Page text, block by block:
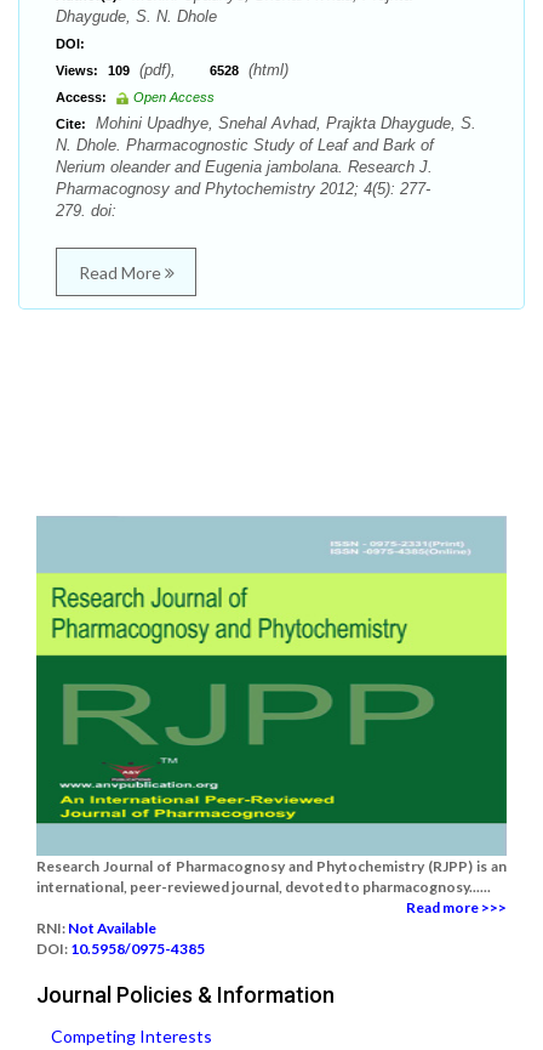
Dhaygude, S. N. Dhole
DOI:
Views:
109 (pdf), 6528 (html)
Access:
Open Access
Cite:
Mohini Upadhye, Snehal Avhad, Prajkta Dhaygude, S.
N. Dhole. Pharmacognostic Study of Leaf and Bark of
Nerium oleander and Eugenia jambolana. Research J.
Pharmacognosy and Phytochemistry 2012; 4(5): 277-
279. doi:
Read More
Research Journal of Pharmacognosy and Phytochemistry (RJPP) is an
international, peer-reviewed journal, devoted to pharmacognosy......
Read more >>>
RNI: Not Available
DOI: 10.5958/0975-4385
Journal Policies & Information
Competing Interests